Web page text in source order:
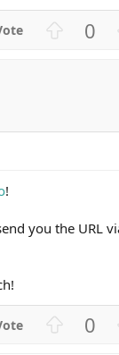
e
0
!
you the URL
0